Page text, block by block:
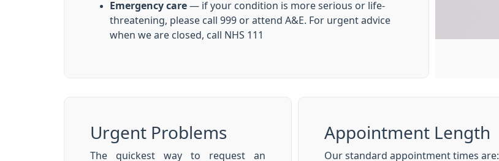
Emergency care — if your condition is more serious or life-
threatening, please call 999 or attend A&E. For urgent advice
when we are closed, call NHS 111
Urgent Problems
The quickest way to request an
Appointment Length
Our standard appointment times are: